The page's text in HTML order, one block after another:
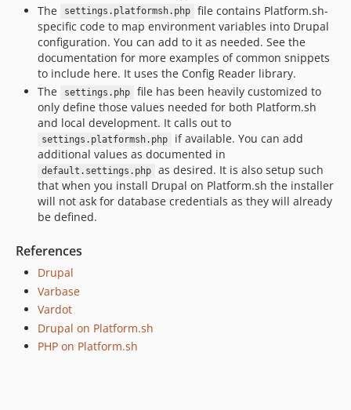
The
settings.platformsh.php
file contains Platform.sh-
specific code to map environment variables into Drupal
configuration. You can add to it as needed. See the
documentation for more examples of common snippets
to include here. It uses the Config Reader library.
The
settings.php
file has been heavily customized to
only define those values needed for both Platform.sh
and local development. It calls out to
settings.platformsh.php
if available. You can add
additional values as documented in
default.settings.php
as desired. It is also setup such
that when you install Drupal on Platform.sh the installer
will not ask for database credentials as they will already
be defined.
References
Drupal
Varbase
Vardot
Drupal on Platform.sh
PHP on Platform.sh